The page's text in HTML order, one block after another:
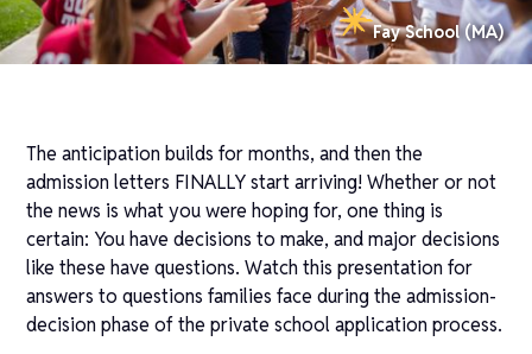
Fay School (MA)
The anticipation builds for months, and then the
admission letters FINALLY start arriving! Whether or not
the news is what you were hoping for, one thing is
certain: You have decisions to make, and major decisions
like these have questions. Watch this presentation for
answers to questions families face during the admission-
decision phase of the private school application process.